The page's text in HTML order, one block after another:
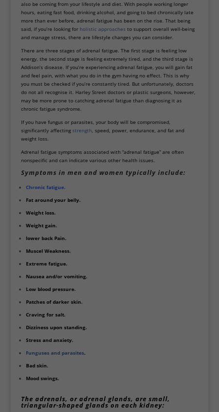
also be coming from your lifestyle and diet. With people working longer
hours, eating fast food, drinking alcohol, and going to bed chronically late
more than ever before, adrenal fatigue has been on the rise. That being
said, if you’re looking for holistic approaches to support overall well-being
and manage stress, there are lifestyle changes you can consider.
There are three stages of adrenal fatigue. The first stage is feeling low
energy, the second stage is feeling extremely tired, and the third stage is
Addison’s disease. If you’re experiencing adrenal fatigue, you will gain fat
and feel pain, with what you do in the gym having no effect. This is why
you must be checked if you’re constantly tired. But unfortunately, doctors
do not all recognise it. Harley Street doctors or plastic surgeons, however,
may be more prone to catching adrenal fatigue than diagnosing it as
chronic fatigue syndrome.
If you have fungus or parasites, your body will be compromised,
significantly affecting strength, speed, power, endurance, and fat and
weight loss.
Adrenal fatigue symptoms associated with “adrenal fatigue” are often
nonspecific and can indicate various other health issues.
Symptoms in men and women typically include:
Chronic fatigue.
Fat around your belly.
Weight loss.
Weight gain.
lower back Pain.
Muscel Weakness.
Extreme fatigue.
Nausea and/or vomiting.
Low blood pressure.
Patches of darker skin.
Craving for salt.
Dizziness upon standing.
Stress and anxiety.
Funguses and parasites.
Bad skin.
Mood swings.
The adrenals, or adrenal glands, are small,
triangular-shaped glands on each kidney: